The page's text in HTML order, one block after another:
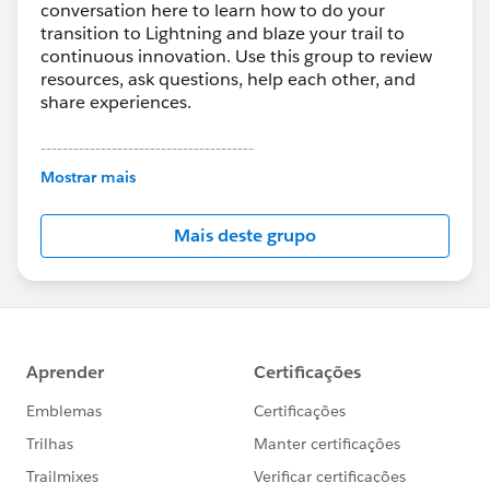
conversation here to learn how to do your
transition to Lightning and blaze your trail to
continuous innovation. Use this group to review
resources, ask questions, help each other, and
share experiences.
---------------------------------------
This group is maintained and moderated by
this group falls under the official Forward-Looking
http://investor.salesforce.com/about-
us/investor/forward-looking-
statements/default.aspx
Mostrar mais
Mais deste grupo